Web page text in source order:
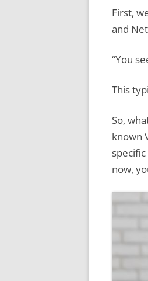
First,
and
“You
This
So,
known
now,